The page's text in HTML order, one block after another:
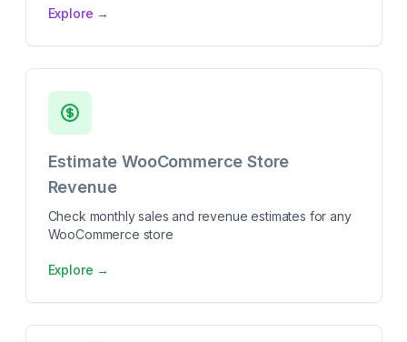
Explore →
Estimate WooCommerce Store
Revenue
Check monthly sales and revenue estimates for any
WooCommerce store
Explore →